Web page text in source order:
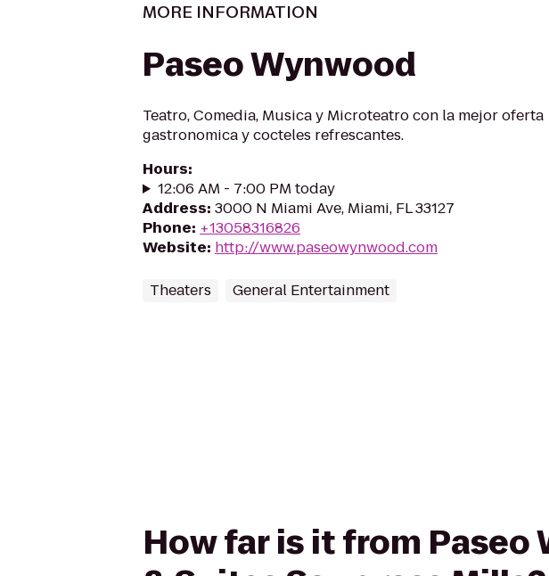
MORE INFORMATION
Paseo Wynwood
Teatro, Comedia, Musica y Microteatro con la mejor oferta
gastronomica y cocteles refrescantes.
Hours:
12:06 AM - 7:00 PM today
Address: 3000 N Miami Ave, Miami, FL 33127
Phone: +13058316826
Website: http://www.paseowynwood.com
Theaters General Entertainment
How far is it from